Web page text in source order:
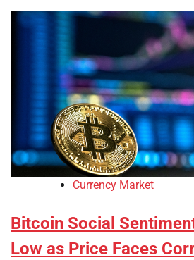
Currency Market
Bitcoin Social
Low as Price Faces